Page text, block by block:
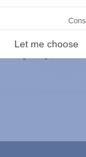
Professional /
CP100D
Display, 16 CH